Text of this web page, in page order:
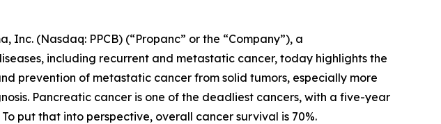
Inc. (Nasdaq: PPCB) (“Propanc” or the “Company”), a
including recurrent and metastatic cancer, today highlights the
prevention of metastatic cancer from solid tumors, especially more
Pancreatic cancer is one of the deadliest cancers, with a five-year
put that into perspective, overall cancer survival is 70%.